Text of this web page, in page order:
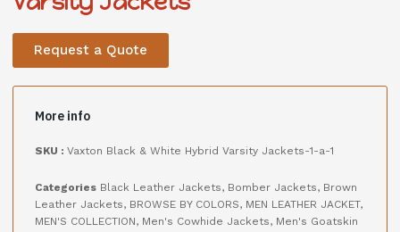
Request a Quote
More info
SKU : Vaxton Black & White Hybrid Varsity Jackets-1-a-1
Categories Black Leather Jackets, Bomber Jackets, Brown
Leather Jackets, BROWSE BY COLORS, MEN LEATHER JACKET,
MEN'S COLLECTION, Men's Cowhide Jackets, Men's Goatskin